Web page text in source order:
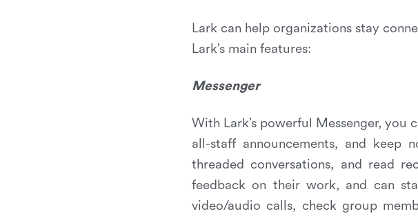
Lark can help organizations stay
Lark’s main features:
Messenger
With Lark’s powerful Messenger,
all-staff announcements, and keep
threaded conversations, and read
feedback on their work, and can
video/audio calls, check group